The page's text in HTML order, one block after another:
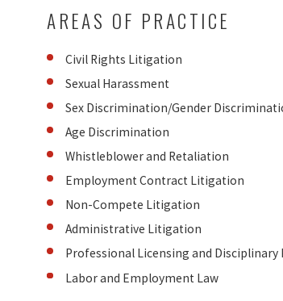
AREAS OF PRACTICE
Civil Rights Litigation
Sexual Harassment
Sex Discrimination/Gender
Age Discrimination
Whistleblower and Retaliation
Employment Contract Litigation
Non-Compete Litigation
Administrative Litigation
Professional Licensing and Disciplinary
Labor and Employment Law